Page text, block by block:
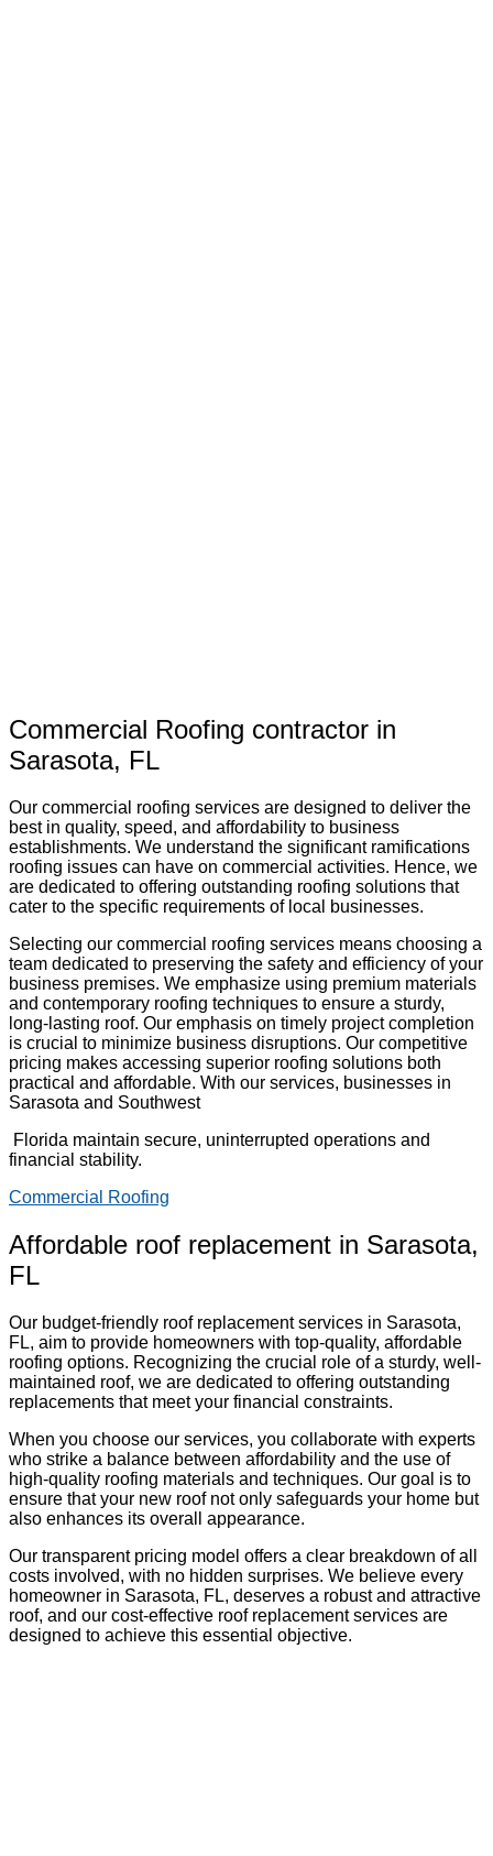
Commercial Roofing contractor in
Sarasota, FL
Our commercial roofing services are designed to deliver the
best in quality, speed, and affordability to business
establishments. We understand the significant ramifications
roofing issues can have on commercial activities. Hence, we
are dedicated to offering outstanding roofing solutions that
cater to the specific requirements of local businesses.
Selecting our commercial roofing services means choosing a
team dedicated to preserving the safety and efficiency of your
business premises. We emphasize using premium materials
and contemporary roofing techniques to ensure a sturdy,
long-lasting roof. Our emphasis on timely project completion
is crucial to minimize business disruptions. Our competitive
pricing makes accessing superior roofing solutions both
practical and affordable. With our services, businesses in
Sarasota and Southwest
Florida maintain secure, uninterrupted operations and
financial stability.
Commercial Roofing
Affordable roof replacement in Sarasota,
FL
Our budget-friendly roof replacement services in Sarasota,
FL, aim to provide homeowners with top-quality, affordable
roofing options. Recognizing the crucial role of a sturdy, well-
maintained roof, we are dedicated to offering outstanding
replacements that meet your financial constraints.
When you choose our services, you collaborate with experts
who strike a balance between affordability and the use of
high-quality roofing materials and techniques. Our goal is to
ensure that your new roof not only safeguards your home but
also enhances its overall appearance.
Our transparent pricing model offers a clear breakdown of all
costs involved, with no hidden surprises. We believe every
homeowner in Sarasota, FL, deserves a robust and attractive
roof, and our cost-effective roof replacement services are
designed to achieve this essential objective.